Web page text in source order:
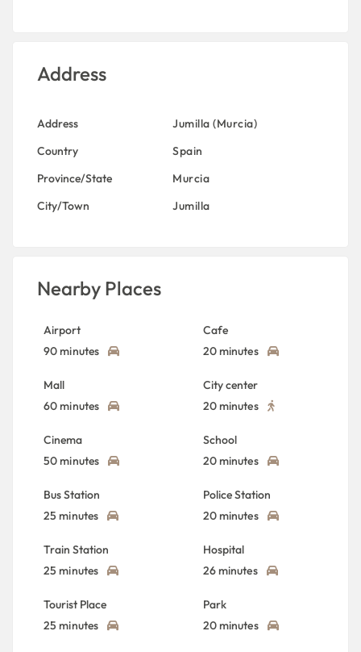
Address
Address
Jumilla (Murcia)
Country
Spain
Province/State
Murcia
City/Town
Jumilla
Nearby Places
Airport
90 minutes
Cafe
20 minutes
Mall
60 minutes
City center
20 minutes
Cinema
50 minutes
School
20 minutes
Bus Station
25 minutes
Police Station
20 minutes
Train Station
25 minutes
Hospital
26 minutes
Tourist Place
25 minutes
Park
20 minutes